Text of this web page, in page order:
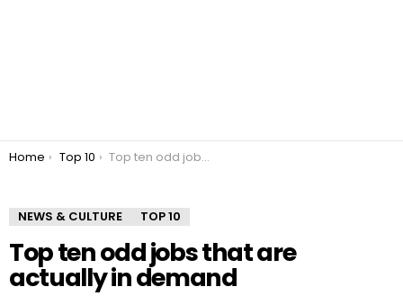
You are here:
Home Top 10 Top ten odd jobs that are actually in demand
NEWS & CULTURE TOP 10
Top ten odd jobs that are
actually in demand